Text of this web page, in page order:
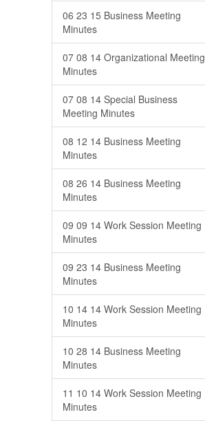
06 23 15 Business Meeting
Minutes
07 08 14 Organizational Meeting
Minutes
07 08 14 Special Business
Meeting Minutes
08 12 14 Business Meeting
Minutes
08 26 14 Business Meeting
Minutes
09 09 14 Work Session Meeting
Minutes
09 23 14 Business Meeting
Minutes
10 14 14 Work Session Meeting
Minutes
10 28 14 Business Meeting
Minutes
11 10 14 Work Session Meeting
Minutes